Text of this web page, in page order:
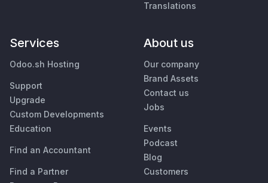
Translations
Services
Odoo.sh Hosting
Support
Upgrade
Custom Developments
Education
Find an Accountant
Find a Partner
About us
Our company
Brand Assets
Contact us
Jobs
Events
Podcast
Blog
Customers